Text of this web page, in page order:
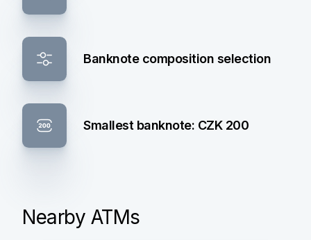
Banknote composition selection
Smallest banknote: CZK 200
Nearby ATMs